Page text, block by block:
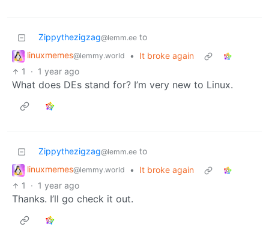
Zippythezigzag@lemm.ee to
linuxmemes@lemmy.world •
It broke again
1
· 1 year ago
What does DEs stand for? I’m very new to Linux.
Zippythezigzag@lemm.ee to
linuxmemes@lemmy.world •
It broke again
1
· 1 year ago
Thanks. I’ll go check it out.